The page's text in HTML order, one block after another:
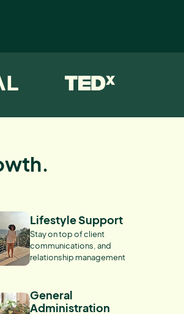
Lifestyle Support
Stay on top of client
communications, and
relationship management
General
Administration